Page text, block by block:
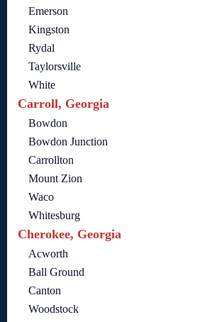
Emerson
Kingston
Rydal
Taylorsville
White
Carroll, Georgia
Bowdon
Bowdon Junction
Carrollton
Mount Zion
Waco
Whitesburg
Cherokee, Georgia
Acworth
Ball Ground
Canton
Woodstock